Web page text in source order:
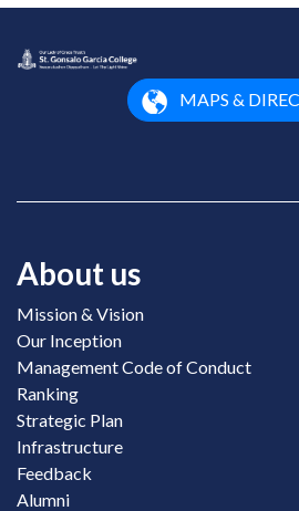
MAPS &
About us
Mission & Vision
Our Inception
Management Code of Conduct
Ranking
Strategic Plan
Infrastructure
Feedback
Alumni